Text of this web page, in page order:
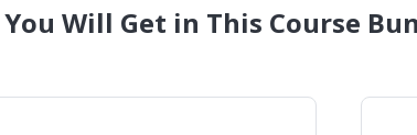
Will Get in This Course